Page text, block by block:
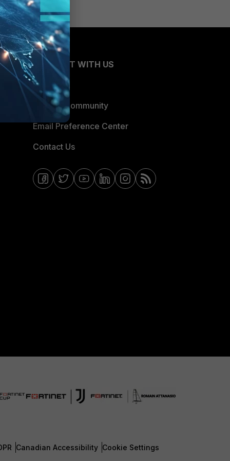
CONNECT WITH US
Blogs
Fortinet Community
Email Preference Center
Contact Us
Canadian Accessibility Cookie Settings